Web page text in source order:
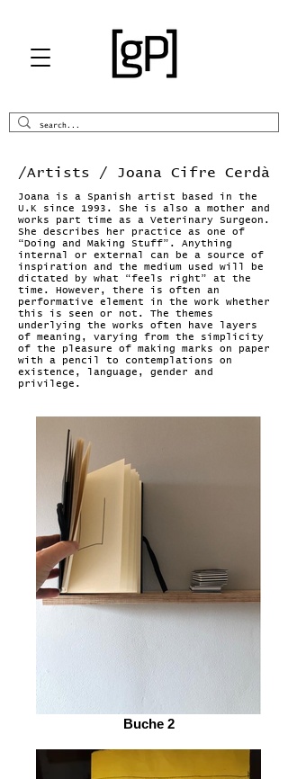
/Artists / Joana Cifre Cerdà
Joana is a Spanish artist based in the
U.K since 1993. She is also a mother and
works part time as a Veterinary Surgeon.
She describes her practice as one of
“Doing and Making Stuff”. Anything
internal or external can be a source of
inspiration and the medium used will be
dictated by what “feels right” at the
time. However, there is often an
performative element in the work whether
this is seen or not. The themes
underlying the works often have layers
of meaning, varying from the simplicity
of the pleasure of making marks on paper
with a pencil to contemplations on
existence, language, gender and
privilege.
Buche 2